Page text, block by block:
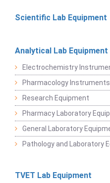
Scientific Lab Equipment
Analytical Lab Equipment
Electrochemistry
Pharmacology Instruments
Research Equipment
Pharmacy Laboratory
General Laboratory
Pathology and Laboratory
TVET Lab Equipment